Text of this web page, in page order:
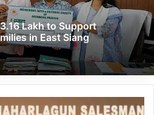
Lakh to Support
in East Siang